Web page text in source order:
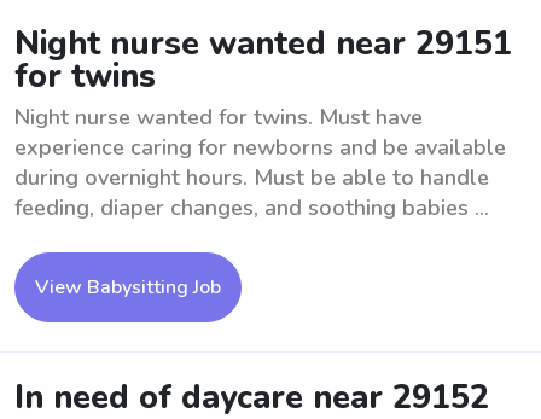
Night nurse wanted near 29151
for twins
Night nurse wanted for twins. Must have
experience caring for newborns and be available
during overnight hours. Must be able to handle
feeding, diaper changes, and soothing babies ...
View Babysitting Job
In need of daycare near 29152